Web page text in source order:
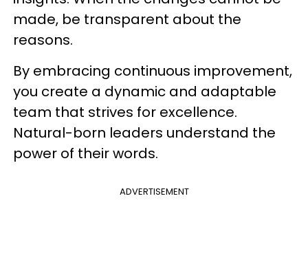
made, be transparent about the
reasons.
By embracing continuous improvement,
you create a dynamic and adaptable
team that strives for excellence.
Natural-born leaders understand the
power of their words.
ADVERTISEMENT